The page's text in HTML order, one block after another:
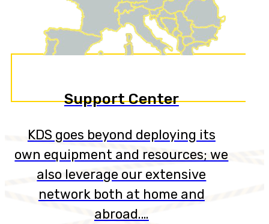
Support Center
KDS goes beyond deploying its
own equipment and resources; we
also leverage our extensive
network both at home and
abroad.…